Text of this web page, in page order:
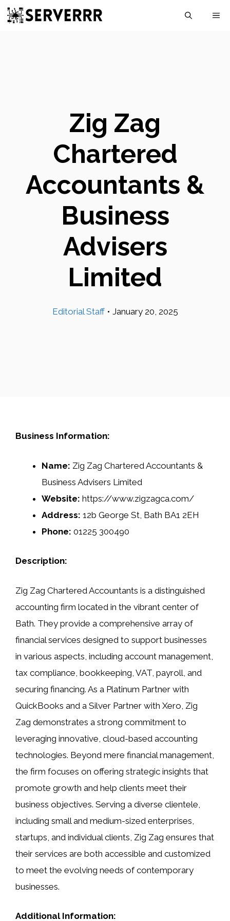
Skip
to
Zig Zag
Chartered
Accountants &
Business
Advisers
Limited
Editorial Staff • January 20, 2025
Business Information:
Name: Zig Zag Chartered Accountants &
Business Advisers Limited
Website: https://www.zigzagca.com/
Address: 12b George St, Bath BA1 2EH
Phone: 01225 300490
Description:
Zig Zag Chartered Accountants is a distinguished
accounting firm located in the vibrant center of
Bath. They provide a comprehensive array of
financial services designed to support businesses
in various aspects, including account management,
tax compliance, bookkeeping, VAT, payroll, and
securing financing. As a Platinum Partner with
QuickBooks and a Silver Partner with Xero, Zig
Zag demonstrates a strong commitment to
leveraging innovative, cloud-based accounting
technologies. Beyond mere financial management,
the firm focuses on offering strategic insights that
promote growth and help clients meet their
business objectives. Serving a diverse clientele,
including small and medium-sized enterprises,
startups, and individual clients, Zig Zag ensures that
their services are both accessible and customized
to meet the evolving needs of contemporary
businesses.
Additional Information: